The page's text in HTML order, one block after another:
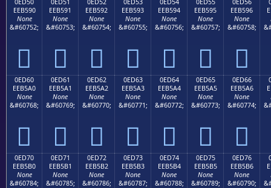
0ED50
EEB590
None
&#60752;

0ED51
EEB591
None
&#60753;

0ED52
EEB592
None
&#60754;

0ED53
EEB593
None
&#60755;

0ED54
EEB594
None
&#60756;

0ED55
EEB595
None
&#60757;

0ED56
EEB596
None
&#60758;

0ED60
EEB5A0
None
&#60768;

0ED61
EEB5A1
None
&#60769;

0ED62
EEB5A2
None
&#60770;

0ED63
EEB5A3
None
&#60771;

0ED64
EEB5A4
None
&#60772;

0ED65
EEB5A5
None
&#60773;

0ED66
EEB5A6
None
&#60774;

0ED70
EEB5B0
None
&#60784;
0ED71
EEB5B1
None
&#60785;
0ED72
EEB5B2
None
&#60786;
0ED73
EEB5B3
None
&#60787;
0ED74
EEB5B4
None
&#60788;
0ED75
EEB5B5
None
&#60789;
0ED76
EEB5B6
None
&#60790;